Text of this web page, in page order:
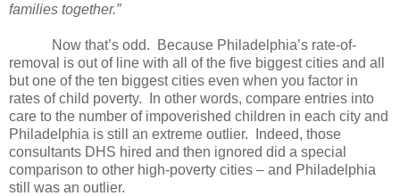
families together.”
Now that’s odd.
Because Philadelphia’s rate-of-
removal is out of line with all of the five biggest cities and all
but one of the ten biggest cities even when you factor in
rates of child poverty.
In other words, compare entries into
care to the number of impoverished children in each city and
Philadelphia is still an extreme outlier.
Indeed, those
consultants DHS hired and then ignored did a special
comparison to other high-poverty cities – and Philadelphia
still was an outlier.